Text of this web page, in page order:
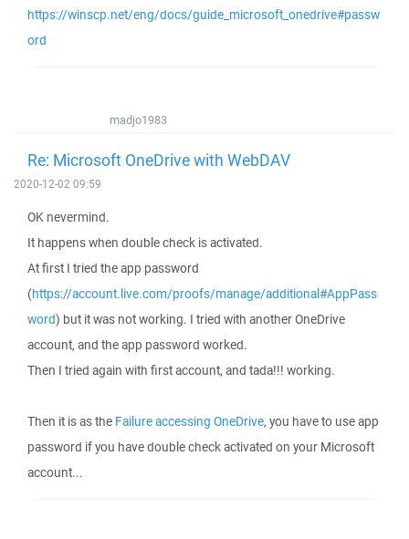
https://winscp.net/eng/docs/guide_microsoft_onedrive#passw
ord
madjo1983
Re: Microsoft OneDrive with WebDAV
2020-12-02 09:59
OK nevermind.
It happens when double check is activated.
At first I tried the app password
(https://account.live.com/proofs/manage/additional#AppPass
word) but it was not working. I tried with another OneDrive
account, and the app password worked.
Then I tried again with first account, and tada!!! working.
Then it is as the Failure accessing OneDrive, you have to use app
password if you have double check activated on your Microsoft
account...